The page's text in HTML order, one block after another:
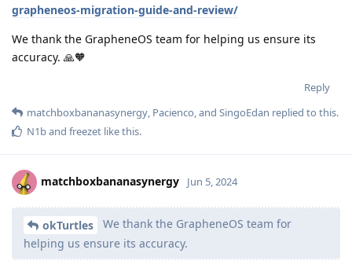
grapheneos-migration-guide-and-review/
We thank the GrapheneOS team for helping us ensure its
accuracy. 🙏🧡
Reply
matchboxbananasynergy, Pacienco, and SingoEdan replied to this.
N1band freezet like this.
matchboxbananasynergy Jun 5, 2024
okTurtles
We thank the GrapheneOS team for
helping us ensure its accuracy.